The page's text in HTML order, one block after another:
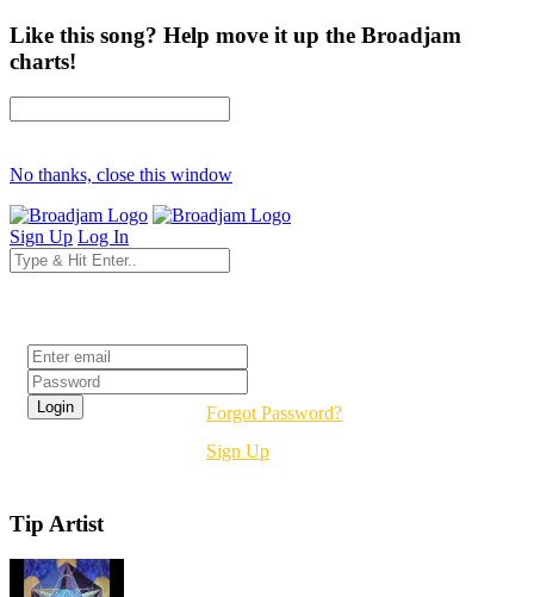
Like this song? Help move it up the Broadjam
charts!
No thanks, close this window
Sign Up Log In
Forgot Password?
Sign Up
Tip Artist